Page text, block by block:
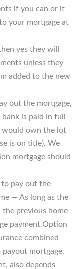
if you can or it
your mortgage at
yes they will
unless they
added to the new
out the mortgage,
is paid in full
would own the lot
is on title). We
mortgage should
to pay out the
— As long as the
the previous home
payment.Option
combined
mortgage.
also depends